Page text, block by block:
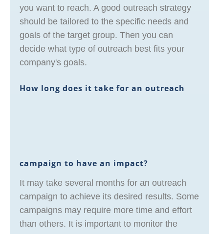
you want to reach. A good outreach strategy
should be tailored to the specific needs and
goals of the target group. Then you can
decide what type of outreach best fits your
company's goals.
How long does it take for an outreach
campaign to have an impact?
It may take several months for an outreach
campaign to achieve its desired results. Some
campaigns may require more time and effort
than others. It is important to monitor the